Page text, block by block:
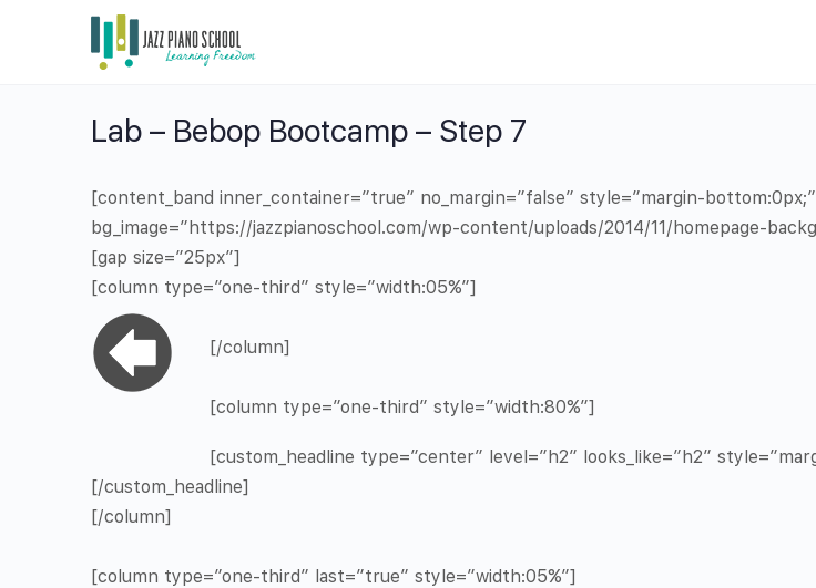
Lab – Bebop Bootcamp – Step 7
[content_band inner_container=”true” no_margin=”false” style=”margin-
bg_image=”https://jazzpianoschool.com/wp-content/uploads/2014/11/homepage-
[gap size=”25px”]
[column type=”one-third” style=”width:05%”]
[/column]
[column type=”one-third” style=”width:80%”]
[custom_headline type=”center” level=”h2″ looks_like=”h2″
[/custom_headline]
[/column]
[column type=”one-third” last=”true” style=”width:05%”]